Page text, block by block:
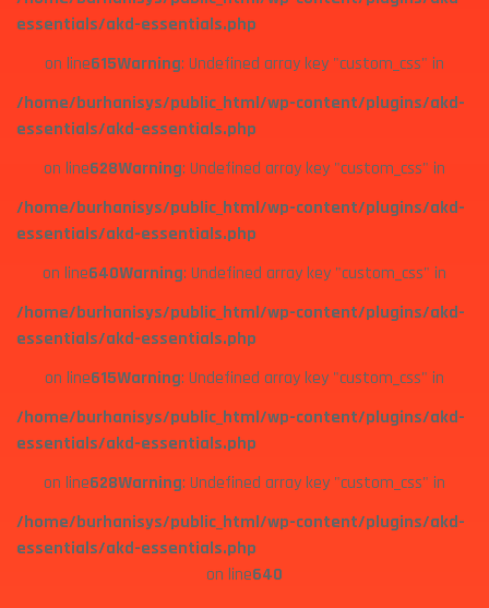
essentials/akd-essentials.php
on line615Warning: Undefined array key "custom_css" in
/home/burhanisys/public_html/wp-content/plugins/akd-
essentials/akd-essentials.php
on line628Warning: Undefined array key "custom_css" in
/home/burhanisys/public_html/wp-content/plugins/akd-
essentials/akd-essentials.php
on line640Warning: Undefined array key "custom_css" in
/home/burhanisys/public_html/wp-content/plugins/akd-
essentials/akd-essentials.php
on line615Warning: Undefined array key "custom_css" in
/home/burhanisys/public_html/wp-content/plugins/akd-
essentials/akd-essentials.php
on line628Warning: Undefined array key "custom_css" in
/home/burhanisys/public_html/wp-content/plugins/akd-
essentials/akd-essentials.php
on line640